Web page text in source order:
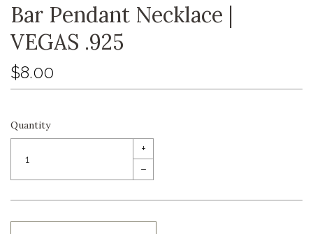
Bar Pendant Necklace |
VEGAS .925
$8.00
Quantity
+
–